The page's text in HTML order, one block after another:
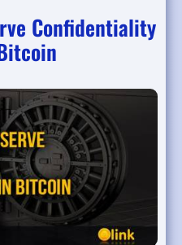
Confidentiality